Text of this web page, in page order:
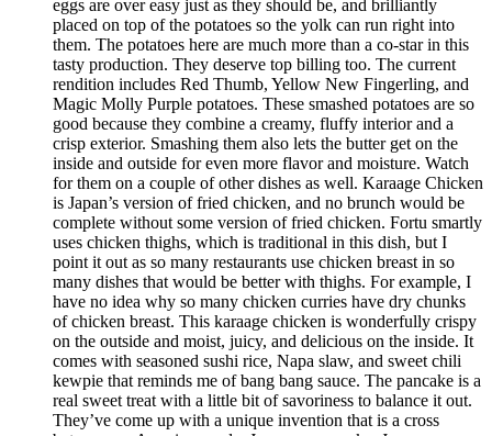
eggs are over easy just as they should be, and brilliantly
placed on top of the potatoes so the yolk can run right into
them. The potatoes here are much more than a co-star in this
tasty production. They deserve top billing too. The current
rendition includes Red Thumb, Yellow New Fingerling, and
Magic Molly Purple potatoes. These smashed potatoes are so
good because they combine a creamy, fluffy interior and a
crisp exterior. Smashing them also lets the butter get on the
inside and outside for even more flavor and moisture. Watch
for them on a couple of other dishes as well. Karaage Chicken
is Japan’s version of fried chicken, and no brunch would be
complete without some version of fried chicken. Fortu smartly
uses chicken thighs, which is traditional in this dish, but I
point it out as so many restaurants use chicken breast in so
many dishes that would be better with thighs. For example, I
have no idea why so many chicken curries have dry chunks
of chicken breast. This karaage chicken is wonderfully crispy
on the outside and moist, juicy, and delicious on the inside. It
comes with seasoned sushi rice, Napa slaw, and sweet chili
kewpie that reminds me of bang bang sauce. The pancake is a
real sweet treat with a little bit of savoriness to balance it out.
They’ve come up with a unique invention that is a cross